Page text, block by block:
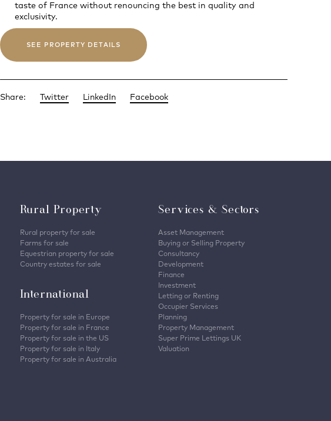
taste of France without renouncing the best in quality and
exclusivity.
SEE PROPERTY DETAILS
Share: Twitter LinkedIn Facebook
Rural Property
Rural property for sale
Farms for sale
Equestrian property for sale
Country estates for sale
International
Property for sale in Europe
Property for sale in France
Property for sale in the US
Property for sale in Italy
Property for sale in Australia
Services & Sectors
Asset Management
Buying or Selling Property
Consultancy
Development
Finance
Investment
Letting or Renting
Occupier Services
Planning
Property Management
Super Prime Lettings UK
Valuation